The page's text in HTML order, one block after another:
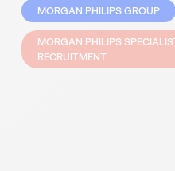
MORGAN PHILIPS GROUP
MORGAN PHILIPS
RECRUITMENT